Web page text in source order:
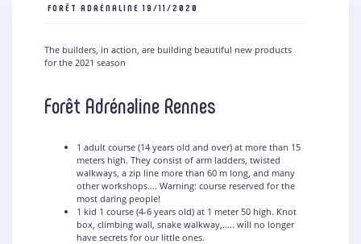
FORÊT ADRÉNALINE 19/11/2020
The builders, in action, are building beautiful new products
for the 2021 season
Forêt Adrénaline Rennes
1 adult course (14 years old and over) at more than 15
meters high. They consist of arm ladders, twisted
walkways, a zip line more than 60 m long, and many
other workshops…. Warning: course reserved for the
most daring people!
1 kid 1 course (4-6 years old) at 1 meter 50 high. Knot
box, climbing wall, snake walkway,….. will no longer
have secrets for our little ones.